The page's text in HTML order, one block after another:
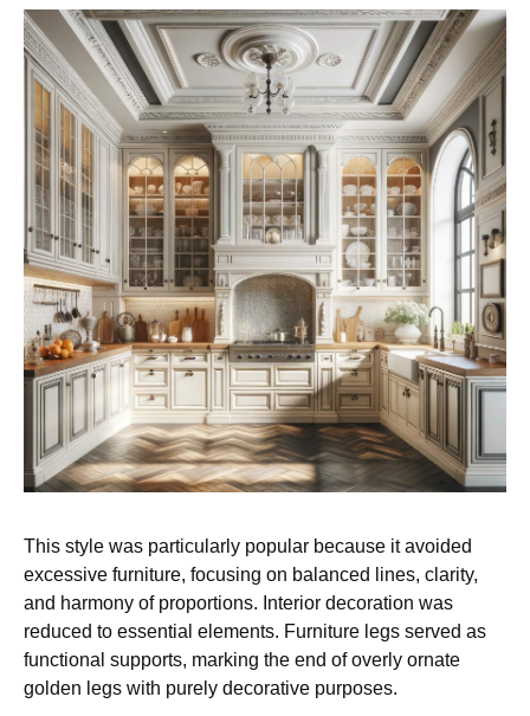
This style was particularly popular because it avoided
excessive furniture, focusing on balanced lines, clarity,
and harmony of proportions. Interior decoration was
reduced to essential elements. Furniture legs served as
functional supports, marking the end of overly ornate
golden legs with purely decorative purposes.